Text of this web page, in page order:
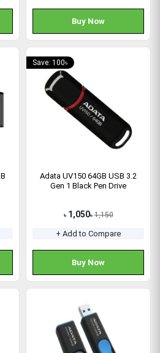
Buy Now
Save: 100৳
Adata UV150 64GB USB 3.2
Gen 1 Black Pen Drive
৳ 1,050৳ 1,150
+ Add to Compare
Buy Now